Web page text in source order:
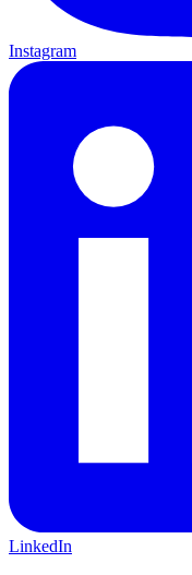
Instagram
LinkedIn